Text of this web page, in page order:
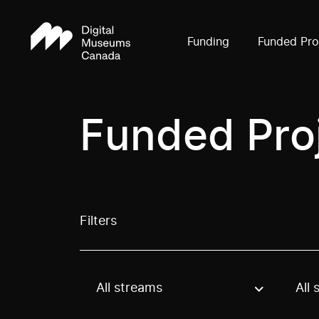
Funding Funded
Funded
Filters
Use these options to filter projects by
All streams All